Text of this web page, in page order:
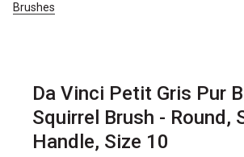
Brushes
Da Vinci Petit Gris Pur
Squirrel Brush - Round,
Handle, Size 10